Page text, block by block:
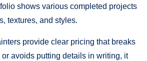
shows various completed projects
textures, and styles.
provide clear pricing that breaks
avoids putting details in writing, it